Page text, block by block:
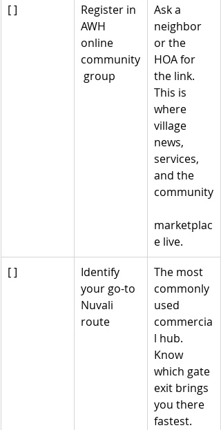
[ ]
Register in
AWH
online
community
group
Ask a
neighbor
or the
HOA for
the link.
This is
where
village
news,
services,
and the
community
marketplac
e live.
[ ]
Identify
your go-to
Nuvali
route
The most
commonly
used
commercia
l hub.
Know
which gate
exit brings
you there
fastest.